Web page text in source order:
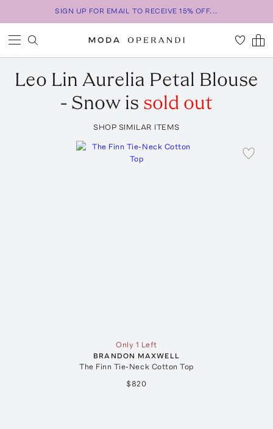
SIGN UP FOR EMAIL TO RECEIVE 15% OFF...
Leo Lin Aurelia Petal Blouse
- Snow is sold out
SHOP SIMILAR ITEMS
Only 1 Left
BRANDON MAXWELL
The Finn Tie-Neck Cotton Top
$820